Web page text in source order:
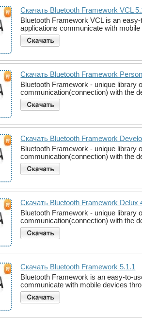
Скачать Bluetooth Framework VCL
Bluetooth Framework VCL is an
applications communicate with
Скачать Bluetooth Framework
Bluetooth Framework - unique library
communication(connection) with the
Скачать Bluetooth Framework
Bluetooth Framework - unique library
communication(connection) with the
Скачать Bluetooth Framework Delux
Bluetooth Framework - unique library
communication(connection) with the
Скачать Bluetooth Framework 5.1.1
Bluetooth Framework is an easy-to-
communicate with mobile devices